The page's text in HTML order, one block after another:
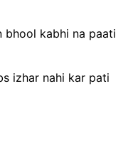
bhool kabhi na paati
izhar nahi kar pati